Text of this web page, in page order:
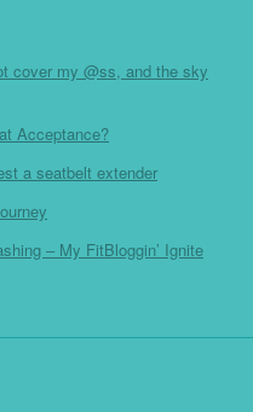
cover my @ss, and the sky
Acceptance?
a seatbelt extender
– My FitBloggin’ Ignite